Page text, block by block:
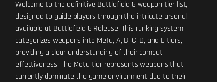
Welcome to the definitive Battlefield 6 weapon tier list,
designed to guide players through the intricate arsenal
available at Battlefield 6 Release. This ranking system
categorizes weapons into Meta, A, B, C, D, and E tiers,
providing a clear understanding of their combat
effectiveness. The Meta tier represents weapons that
currently dominate the game environment due to their